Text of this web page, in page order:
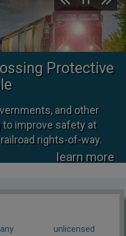
Protective
and other
improve safety at
rights-of-way.
learn more
unlicensed